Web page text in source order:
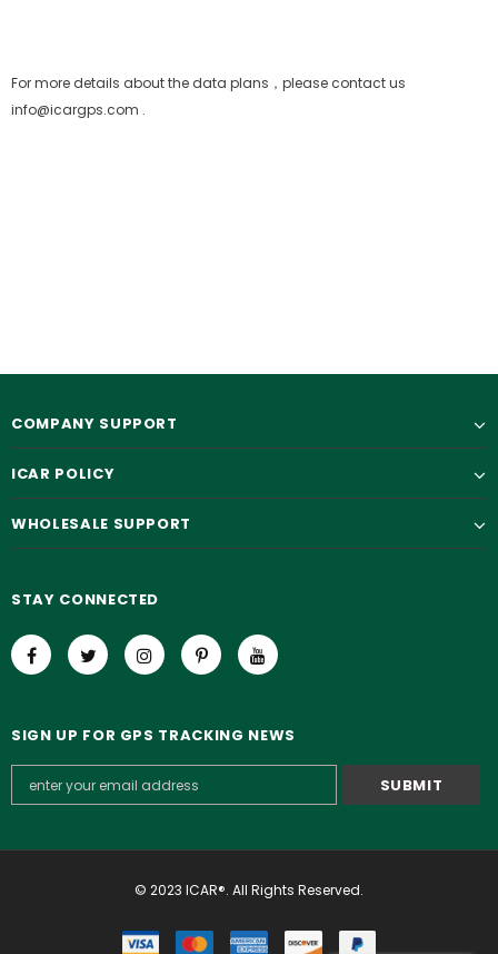
For more details about the data plans，please contact us
info@icargps.com .
COMPANY SUPPORT
ICAR POLICY
WHOLESALE SUPPORT
STAY CONNECTED
SIGN UP FOR GPS TRACKING NEWS
© 2023 ICAR®. All Rights Reserved.